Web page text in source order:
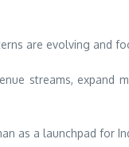
are evolving and
streams,
as a launchpad for